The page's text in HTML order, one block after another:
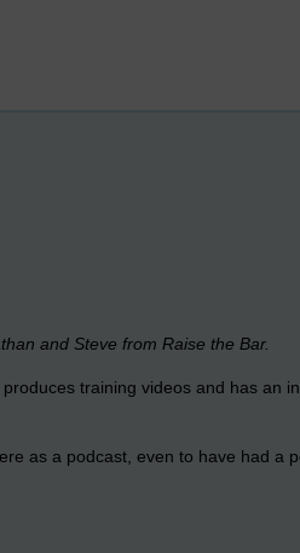
and Steve from Raise the Bar.
training videos and has an
as a podcast, even to have had a